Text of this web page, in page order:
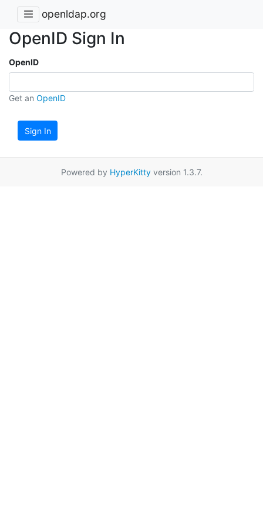
openldap.org
OpenID Sign In
OpenID
Get an OpenID
Sign In
Powered by HyperKittyversion 1.3.7.